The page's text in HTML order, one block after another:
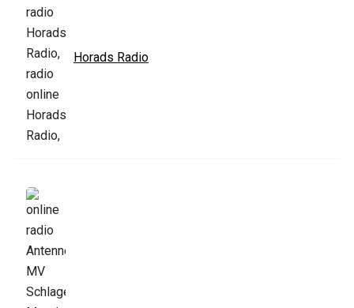
Horads Radio